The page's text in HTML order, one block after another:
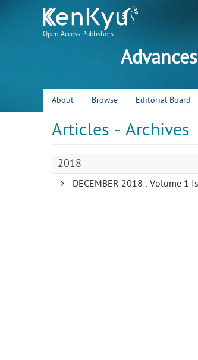
Open Access Publishers
About Browse Editorial Board
Articles - Archives
2018
DECEMBER 2018 : Volume 1